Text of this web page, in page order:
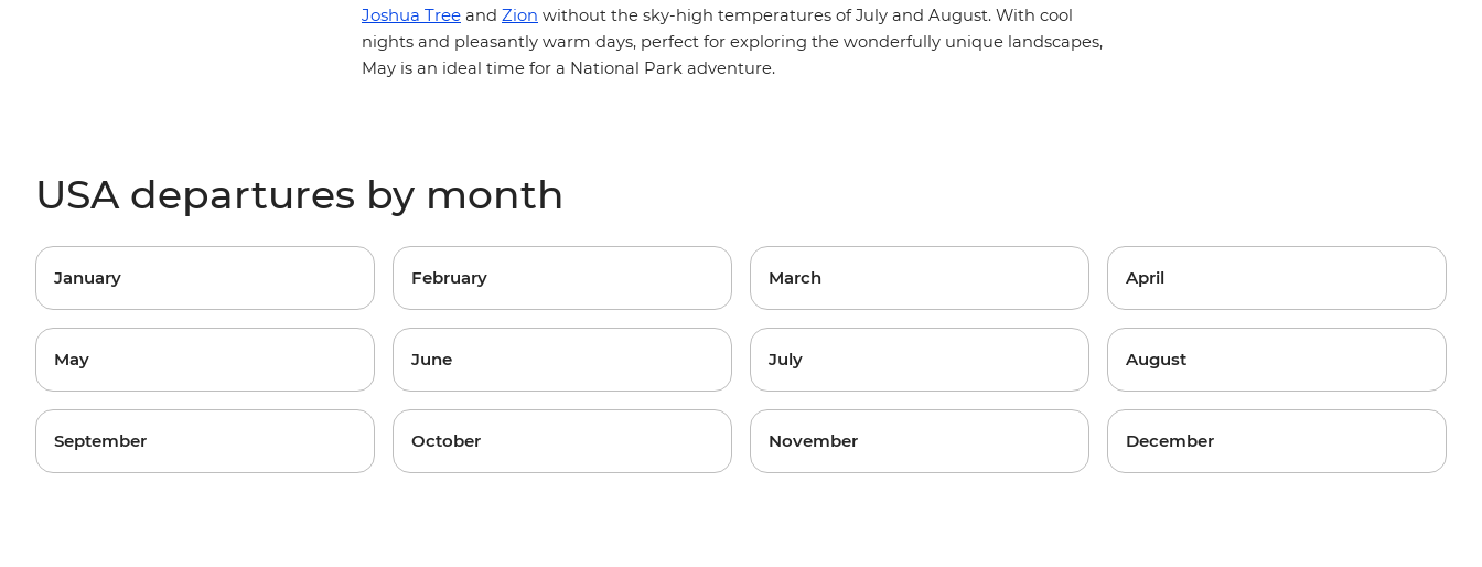
Joshua Tree and Zion without the sky-high temperatures of July and August. With cool
nights and pleasantly warm days, perfect for exploring the wonderfully unique landscapes,
May is an ideal time for a National Park adventure.
USA departures by month
January February March April
May June July August
September October November December